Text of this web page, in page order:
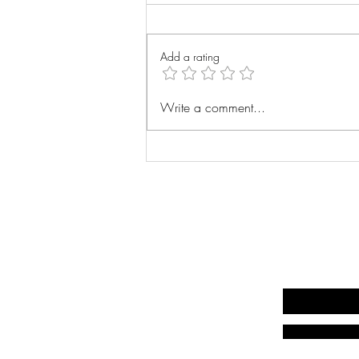
Wrist Xray
Add a rating
Write a comment...